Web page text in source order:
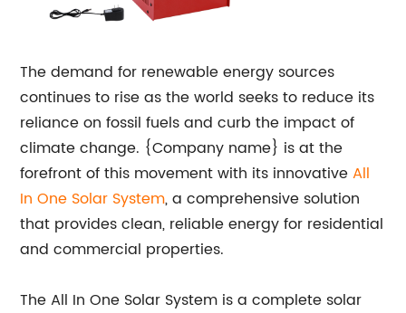
The demand for renewable energy sources
continues to rise as the world seeks to reduce its
reliance on fossil fuels and curb the impact of
climate change. {Company name} is at the
forefront of this movement with its innovativeAll
In One Solar System, a comprehensive solution
that provides clean, reliable energy for residential
and commercial properties.
The All In One Solar System is a complete solar